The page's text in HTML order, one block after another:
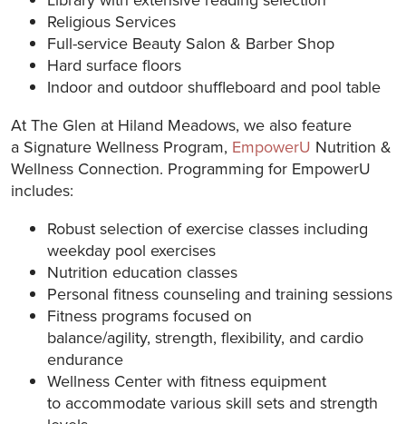
Religious Services
Full-service Beauty Salon & Barber Shop
Hard surface floors
Indoor and outdoor shuffleboard and pool table
At The Glen at Hiland Meadows, we also feature
a Signature Wellness Program, EmpowerU Nutrition &
Wellness Connection. Programming for EmpowerU
includes:
Robust selection of exercise classes including
weekday pool exercises
Nutrition education classes
Personal fitness counseling and training sessions
Fitness programs focused on
balance/agility, strength, flexibility, and cardio
endurance
Wellness Center with fitness equipment
to accommodate various skill sets and strength